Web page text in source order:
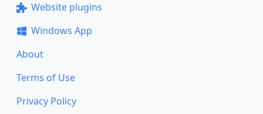
Website plugins
Windows App
About
Terms of Use
Privacy Policy